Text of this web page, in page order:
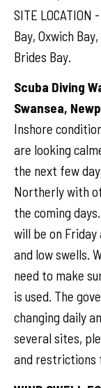
SITE
Bay, Oxwich
Brides Bay.
Scuba Diving
Swansea,
Inshore
are looking
the next few
Northerly with
the coming
will be on
and low swells.
need to make
is used. The
changing daily
several sites,
and restrictions